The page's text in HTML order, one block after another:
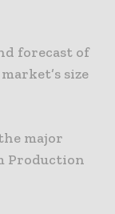
forecast of
size
major
Production